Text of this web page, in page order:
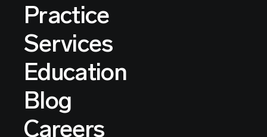
Practice
Services
Education
Blog
Careers